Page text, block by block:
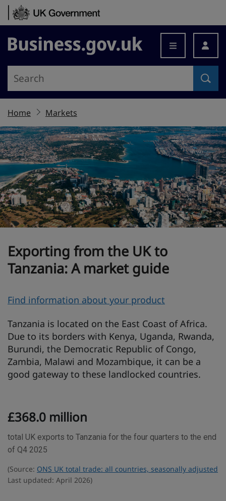
Skip to content
Business.gov.uk
Home Markets
Exporting from the UK to
Tanzania: A market guide
O
e
r
v
i
e
Find information about your product
Tanzania is located on the East Coast of Africa.
Due to its borders with Kenya, Uganda, Rwanda,
Burundi, the Democratic Republic of Congo,
Zambia, Malawi and Mozambique, it can be a
good gateway to these landlocked countries.
r
d
s
£368.0 million
total UK exports to Tanzania for the four quarters to the end
of Q4 2025
(Source: ONS UK total trade: all countries, seasonally adjusted
Last updated: April 2026)